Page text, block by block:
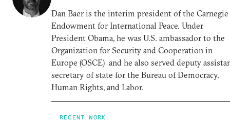
Dan Baer is the interim president of the Carnegie
Endowment for International Peace. Under
President Obama, he was U.S. ambassador to the
Organization for Security and Cooperation in
Europe (OSCE) and he also served deputy
secretary of state for the Bureau of Democracy,
Human Rights, and Labor.
RECENT WORK